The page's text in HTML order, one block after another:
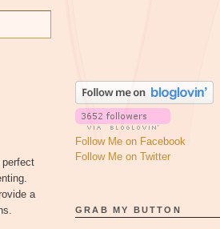
a
Follow Me on Facebook
Follow Me on Twitter
GRAB MY BUTTON